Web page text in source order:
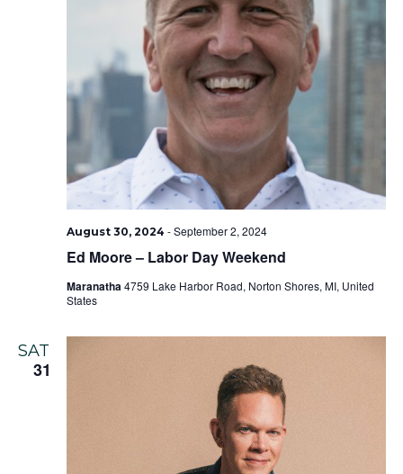
Ed Moore – Labor Day Weekend
August 30, 2024 -September 2, 2024
Maranatha4759 Lake Harbor Road, Norton Shores, MI, United
States
SAT
31